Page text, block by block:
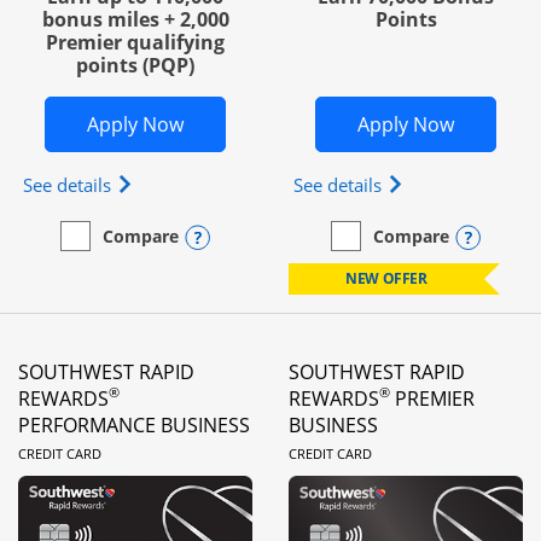
bonus miles + 2,000
Premier qualifying
points (PQP)
Apply NowOpens United Club Business in new
See details Opens The New United Club (Service Mark)
empty checkbox
Compare
Compare the United Club BusinessOpens compare popup dialog
Points
Apply NowOpens
See details Opens World of
empty checkbox
Compare
Compare the World of
NEW OFFER
SOUTHWEST RAPID
REWARDS®
PERFORMANCE BUSINESS
CREDIT CARDLINKS TO PRODUCT PAGE
SOUTHWEST RAPID
REWARDS® PREMIER
BUSINESS
CREDIT CARDLINKS TO